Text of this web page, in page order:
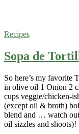
Recipes
Sopa de
So here’s my favorite
in olive oil 1 Onion 2
cups veggie/chicken-
(except oil & broth)
blend and … watch out
oil sizzles and shoots)!